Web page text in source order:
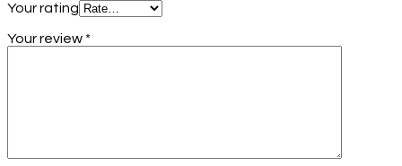
Your rating
Your review *